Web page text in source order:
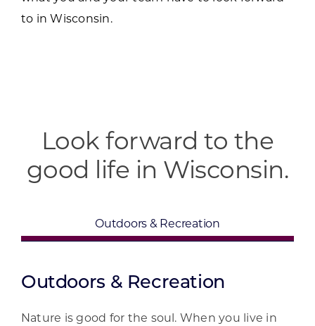
to in Wisconsin.
Look forward to the
good life in Wisconsin.
Outdoors & Recreation
Outdoors & Recreation
Nature is good for the soul. When you live in